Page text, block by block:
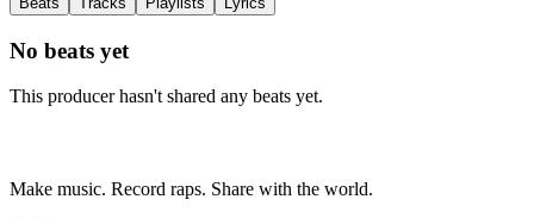
No beats yet
This producer hasn't shared any beats yet.
Make music. Record raps. Share with the world.